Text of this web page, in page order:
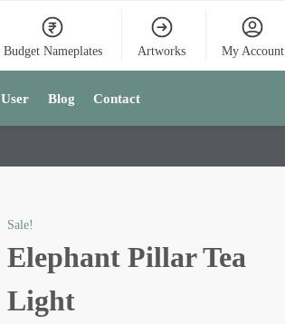
Budget Nameplates Artworks My Account
User Blog Contact
Sale!
Elephant Pillar Tea
Light